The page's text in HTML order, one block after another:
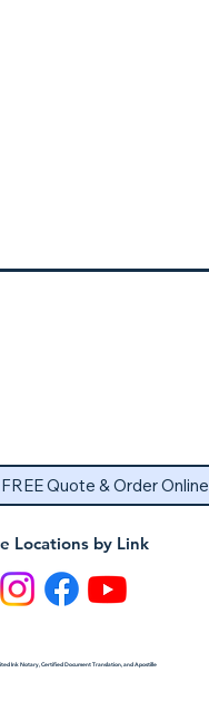
Ink Notary, Certified Document Translation, and Apostille
Locations by Link
Quote & Order Online